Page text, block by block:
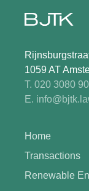
1059 AT
T. 020 3080
E.
Home
Transactions
Renewable